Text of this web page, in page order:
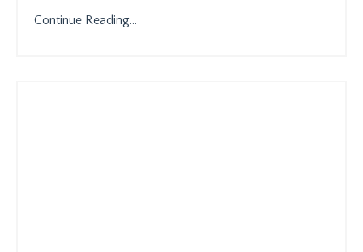
Continue Reading...